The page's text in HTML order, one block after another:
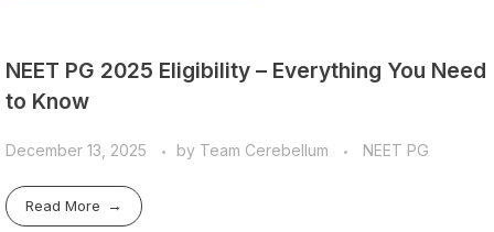
NEET PG 2025 Eligibility – Everything You Need
to Know
December 13, 2025 by Team Cerebellum NEET PG
Read More